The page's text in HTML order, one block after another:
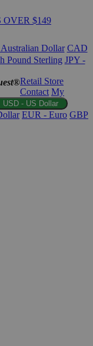
OVER $149
Dollar CAD
Pound Sterling JPY -
Retail Store
Contact My
USD - US Dollar
EUR - Euro GBP